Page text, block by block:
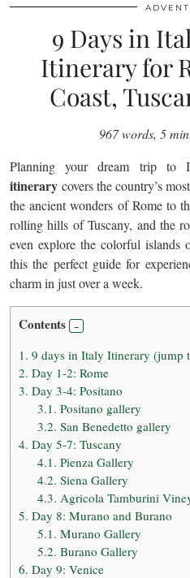
9 Days in
Itinerary for
Coast,
967 words, 5
Planning your dream trip
itinerary covers the country’s
the ancient wonders of Rome to
rolling hills of Tuscany, and the
even explore the colorful
this the perfect guide for
charm in just over a week.
Contents
1. 9 days in Italy Itinerary (jump
2. Day 1-2: Rome
3. Day 3-4: Positano
3.1. Positano gallery
3.2. San Benedetto gallery
4. Day 5-7: Tuscany
4.1. Pienza Gallery
4.2. Siena Gallery
4.3. Agricola Tamburini
5. Day 8: Murano and Burano
5.1. Murano Gallery
5.2. Burano Gallery
6. Day 9: Venice